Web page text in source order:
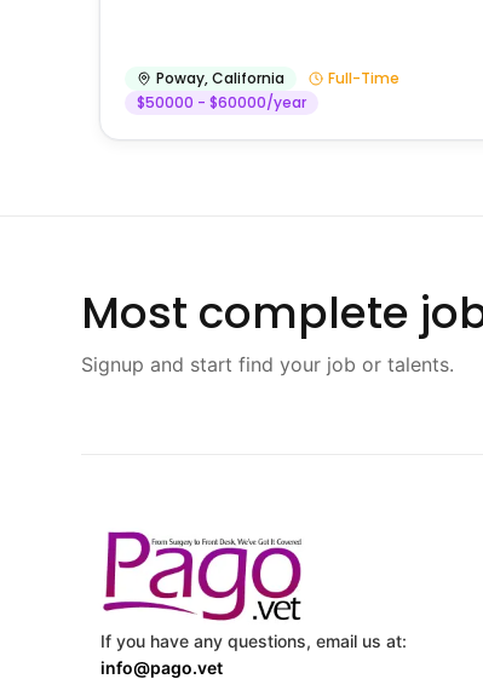
Poway,California
Full-Time
$50000 - $60000/year
Most complete
Signup and start find your job or talents.
If you have any questions, email us at:
info@pago.vet